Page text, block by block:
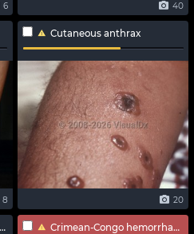
6 40
8
Cutaneous anthrax
20
Crimean-Congo hemorrhagic fever